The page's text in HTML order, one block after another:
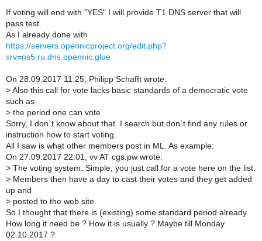
If voting will end with "YES" I will provide T1 DNS server that will
pass test.
As I already done with
https://servers.opennicproject.org/edit.php?
srv=ns5.ru.dns.opennic.glue
On 28.09.2017 11:25, Philipp Schafft wrote:
> Also this call for vote lacks basic standards of a democratic vote
such as
> the period one can vote.
Sorry, I don`t know about that. I search but don`t find any rules or
instruction how to start voting.
All I saw is what other members post in ML. As example:
On 27.09.2017 22:01, vv AT cgs.pw wrote:
> The voting system. Simple, you just call for a vote here on the list.
> Members then have a day to cast their votes and they get added
up and
> posted to the web site.
So I thought that there is (existing) some standard period already.
How long it need be ? How it is usually ? Maybe till Monday
02.10.2017 ?